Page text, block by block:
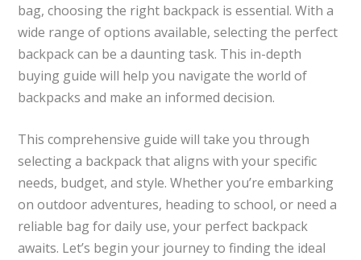
bag, choosing the right backpack is essential. With a
wide range of options available, selecting the perfect
backpack can be a daunting task. This in-depth
buying guide will help you navigate the world of
backpacks and make an informed decision.
This comprehensive guide will take you through
selecting a backpack that aligns with your specific
needs, budget, and style. Whether you’re embarking
on outdoor adventures, heading to school, or need a
reliable bag for daily use, your perfect backpack
awaits. Let’s begin your journey to finding the ideal